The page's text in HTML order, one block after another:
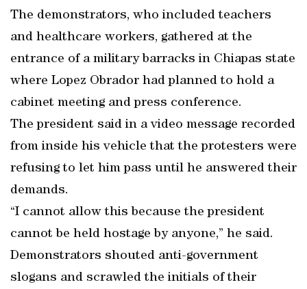
The demonstrators, who included teachers
and healthcare workers, gathered at the
entrance of a military barracks in Chiapas state
where Lopez Obrador had planned to hold a
cabinet meeting and press conference.
The president said in a video message recorded
from inside his vehicle that the protesters were
refusing to let him pass until he answered their
demands.
“I cannot allow this because the president
cannot be held hostage by anyone,” he said.
Demonstrators shouted anti-government
slogans and scrawled the initials of their